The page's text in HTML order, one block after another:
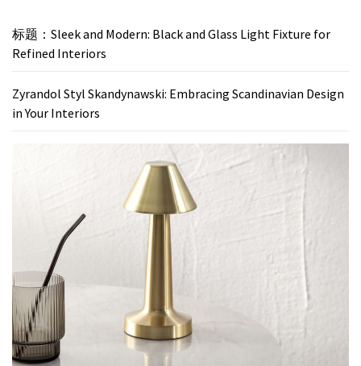
标题：Sleek and Modern: Black and Glass Light Fixture for
Refined Interiors
Zyrandol Styl Skandynawski: Embracing Scandinavian Design
in Your Interiors